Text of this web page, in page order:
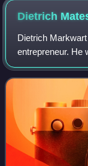
Dietrich
Dietrich
entrepreneur. He
Red Bull GmbH.
estimated at